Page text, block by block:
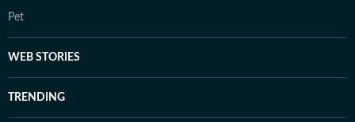
Pet
WEB STORIES
TRENDING